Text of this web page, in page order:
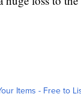
Items - Free to